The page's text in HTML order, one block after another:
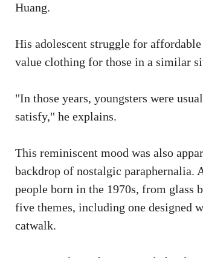
Huang.
His adolescent struggle for
value clothing for those in a similar
"In those years, youngsters were
satisfy," he explains.
This reminiscent mood was also
backdrop of nostalgic paraphernalia.
people born in the 1970s, from glass
five themes, including one designed
catwalk.